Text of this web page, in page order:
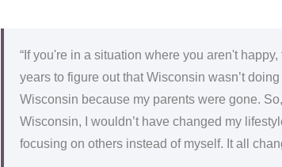
“If you're in a situation where you aren't
years to figure out that Wisconsin wasn’t
Wisconsin because my parents were gone.
Wisconsin, I wouldn’t have changed my
focusing on others instead of myself. It all